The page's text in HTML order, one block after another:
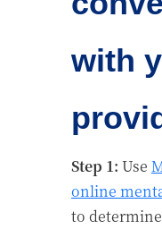
with
Step 1: Use
online
to